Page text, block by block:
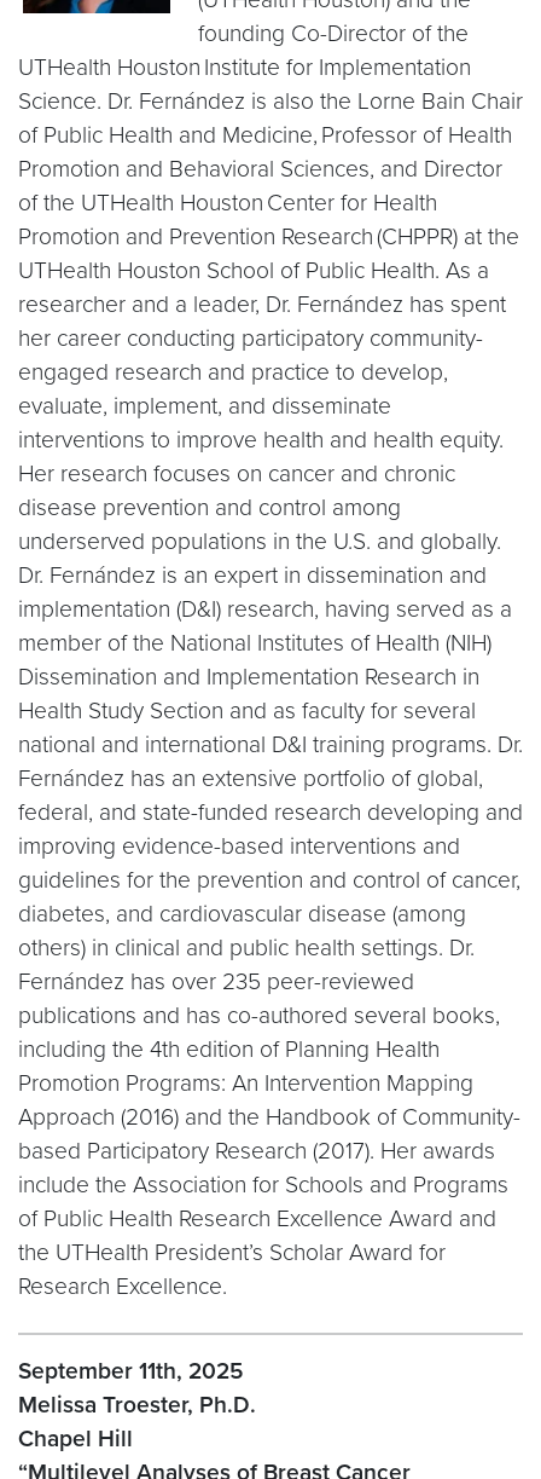
founding Co-Director of the
UTHealth Houston Institute for Implementation
Science. Dr. Fernández is also the Lorne Bain Chair
of Public Health and Medicine, Professor of Health
Promotion and Behavioral Sciences, and Director
of the UTHealth Houston Center for Health
Promotion and Prevention Research (CHPPR) at the
UTHealth Houston School of Public Health. As a
researcher and a leader, Dr. Fernández has spent
her career conducting participatory community-
engaged research and practice to develop,
evaluate, implement, and disseminate
interventions to improve health and health equity.
Her research focuses on cancer and chronic
disease prevention and control among
underserved populations in the U.S. and globally.
Dr. Fernández is an expert in dissemination and
implementation (D&I) research, having served as a
member of the National Institutes of Health (NIH)
Dissemination and Implementation Research in
Health Study Section and as faculty for several
national and international D&I training programs. Dr.
Fernández has an extensive portfolio of global,
federal, and state-funded research developing and
improving evidence-based interventions and
guidelines for the prevention and control of cancer,
diabetes, and cardiovascular disease (among
others) in clinical and public health settings. Dr.
Fernández has over 235 peer-reviewed
publications and has co-authored several books,
including the 4th edition of Planning Health
Promotion Programs: An Intervention Mapping
Approach (2016) and the Handbook of Community-
based Participatory Research (2017). Her awards
include the Association for Schools and Programs
of Public Health Research Excellence Award and
the UTHealth President’s Scholar Award for
Research Excellence.
September 11th, 2025
Melissa Troester, Ph.D.
Chapel Hill
“Multilevel Analyses of Breast Cancer